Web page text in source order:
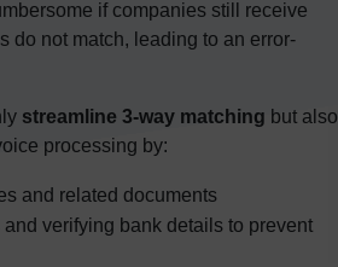
if companies still receive
do not match, leading to an error-
streamline 3-way matching but also
processing by:
and related documents
verifying bank details to prevent